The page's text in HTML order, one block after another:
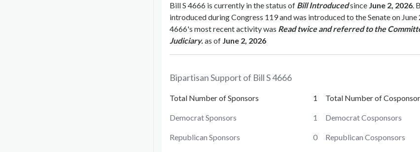
BillS 4666 is currently in the status of Bill Introducedsince June 2, 2026.
introduced during Congress 119and was introduced to theSenateon June
4666's most recent activity was Read twice and referred to the
Judiciary.as of June 2, 2026
Bipartisan Support of BillS 4666
Total Number of Sponsors 1
Democrat Sponsors 1
Republican Sponsors 0
Total Number of
Democrat Cosponsors
Republican Cosponsors